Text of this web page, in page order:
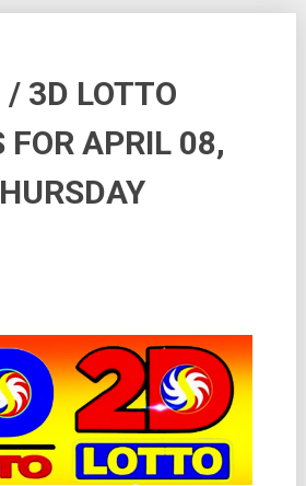
/ 3D LOTTO
FOR APRIL 08,